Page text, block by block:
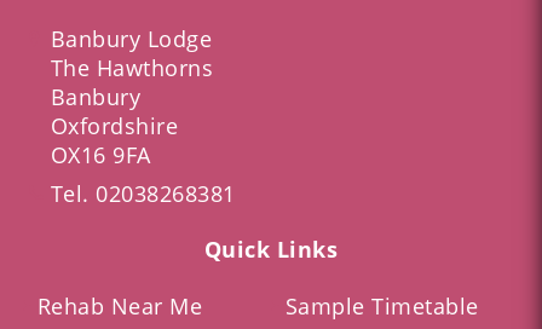
Banbury Lodge
The Hawthorns
Banbury
Oxfordshire
OX16 9FA
Tel. 02038268381
Quick Links
Rehab Near Me
Sample Timetable